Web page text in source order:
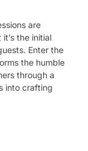
are
the initial
Enter the
the humble
through a
into crafting